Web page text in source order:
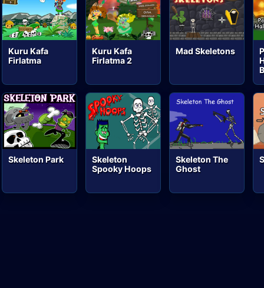
Kuru Kafa
Firlatma
Kuru Kafa
Firlatma 2
Mad Skeletons
Skeleton Park
Skeleton
Spooky Hoops
Skeleton The
Ghost